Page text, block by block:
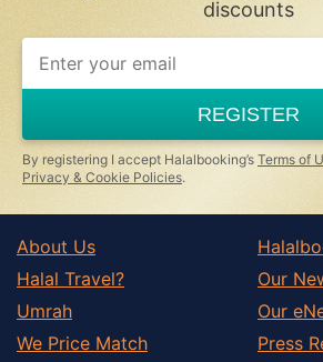
discounts
REGISTER
By registering I accept Halalbooking’s Terms of
Privacy & Cookie Policies.
About Us
Halal Travel?
Umrah
We Price Match
Our
Our
Press